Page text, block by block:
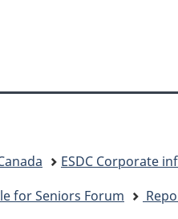
ESDC Corporate
for Seniors Forum